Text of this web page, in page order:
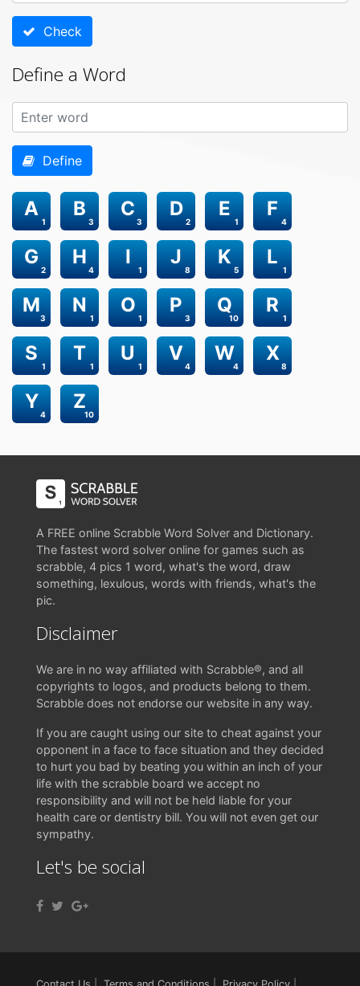
Check
Define a Word
Define
1
A
3
B
3
C
2
D
1
E
4
F
2
G
4
H
1
I
8
J
5
K
1
L
3
M
1
N
1
O
3
P
10
Q
1
R
1
S
1
T
1
U
4
V
4
W
8
X
4
Y
10
Z
A FREE online Scrabble Word Solver and Dictionary.
The fastest word solver online for games such as
scrabble, 4 pics 1 word, what's the word, draw
something, lexulous, words with friends, what's the
pic.
Disclaimer
We are in no way affiliated with Scrabble®, and all
copyrights to logos, and products belong to them.
Scrabble does not endorse our website in any way.
If you are caught using our site to cheat against your
opponent in a face to face situation and they decided
to hurt you bad by beating you within an inch of your
life with the scrabble board we accept no
responsibility and will not be held liable for your
health care or dentistry bill. You will not even get our
sympathy.
Let's be social